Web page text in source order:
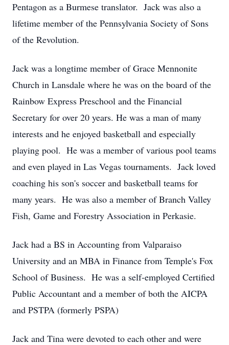
Pentagon as a Burmese translator. Jack was also a
lifetime member of the Pennsylvania Society of Sons
of the Revolution.
Jack was a longtime member of Grace Mennonite
Church in Lansdale where he was on the board of the
Rainbow Express Preschool and the Financial
Secretary for over 20 years. He was a man of many
interests and he enjoyed basketball and especially
playing pool. He was a member of various pool teams
and even played in Las Vegas tournaments. Jack loved
coaching his son's soccer and basketball teams for
many years. He was also a member of Branch Valley
Fish, Game and Forestry Association in Perkasie.
Jack had a BS in Accounting from Valparaiso
University and an MBA in Finance from Temple's Fox
School of Business. He was a self-employed Certified
Public Accountant and a member of both the AICPA
and PSTPA (formerly PSPA)
Jack and Tina were devoted to each other and were